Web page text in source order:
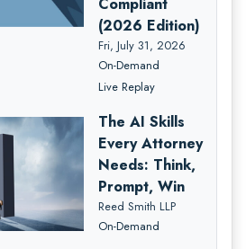
(2026 Edition)
Fri, July 31, 2026
On-Demand
Live Replay
The AI Skills
Every Attorney
Needs: Think,
Prompt, Win
Reed Smith LLP
On-Demand